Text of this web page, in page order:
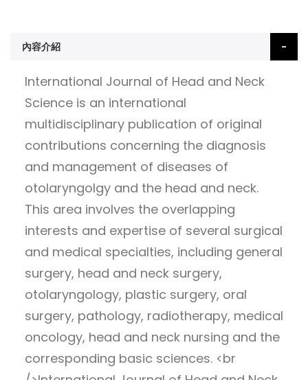
內容介紹
International Journal of Head and Neck
Science is an international
multidisciplinary publication of original
contributions concerning the diagnosis
and management of diseases of
otolaryngolgy and the head and neck.
This area involves the overlapping
interests and expertise of several surgical
and medical specialties, including general
surgery, head and neck surgery,
otolaryngology, plastic surgery, oral
surgery, pathology, radiotherapy, medical
oncology, head and neck nursing and the
corresponding basic sciences. <br